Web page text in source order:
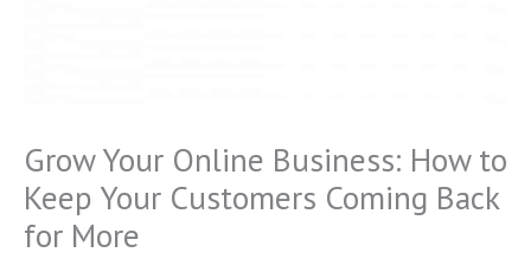
Grow Your Online Business: How to
Keep Your Customers Coming Back
for More